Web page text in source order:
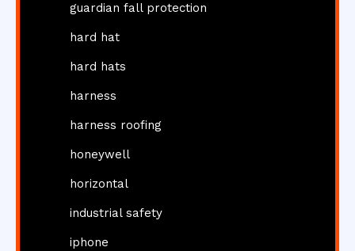
guardian fall protection
hard hat
hard hats
harness
harness roofing
honeywell
horizontal
industrial safety
iphone